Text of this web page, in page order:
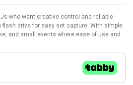
who want creative control and reliable
drive for easy set capture. With simple
and small events where ease of use and